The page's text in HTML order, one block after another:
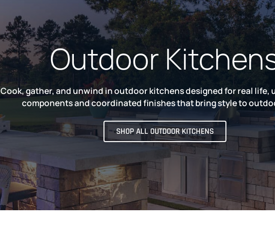
Outdoor
Cook, gather, and unwind in outdoor kitchens designed for real life,
components and coordinated finishes that bring style to
SHOP ALL OUTDOOR KITCHENS